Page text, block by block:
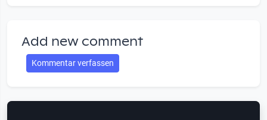
Add new comment
Kommentar verfassen